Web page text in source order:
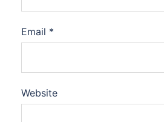
Email *
Website